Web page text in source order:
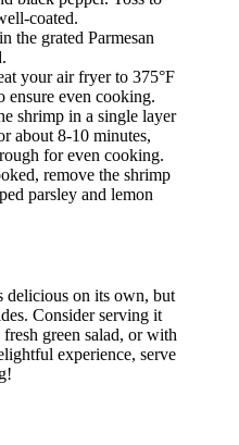
coated.
the grated Parmesan
your air fryer to 375°F
ensure even cooking.
shrimp in a single layer
about 8-10 minutes,
for even cooking.
remove the shrimp
parsley and lemon
delicious on its own, but
Consider serving it
green salad, or with
experience, serve